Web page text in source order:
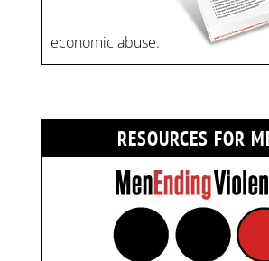
economic abuse.
RESOURCES FOR